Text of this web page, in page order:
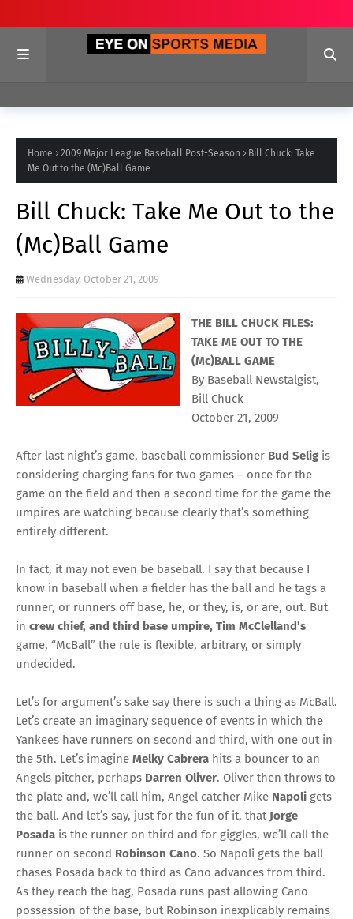
Home 2009 Major League Baseball Post-Season
Bill Chuck: Take
Me Out to the (Mc)Ball Game
Bill Chuck: Take Me Out to the
(Mc)Ball Game
Wednesday, October 21, 2009
THE BILL CHUCK FILES:
TAKE ME OUT TO THE
(Mc)BALL GAME
By Baseball Newstalgist,
Bill Chuck
October 21, 2009
After last night’s game, baseball commissioner Bud Selig is
considering charging fans for two games – once for the
game on the field and then a second time for the game the
umpires are watching because clearly that’s something
entirely different.
In fact, it may not even be baseball. I say that because I
know in baseball when a fielder has the ball and he tags a
runner, or runners off base, he, or they, is, or are, out. But
in crew chief, and third base umpire, Tim McClelland’s
game, “McBall” the rule is flexible, arbitrary, or simply
undecided.
Let’s for argument’s sake say there is such a thing as McBall.
Let’s create an imaginary sequence of events in which the
Yankees have runners on second and third, with one out in
the 5th. Let’s imagine Melky Cabrera hits a bouncer to an
Angels pitcher, perhaps Darren Oliver. Oliver then throws to
the plate and, we’ll call him, Angel catcher Mike Napoli gets
the ball. And let’s say, just for the fun of it, thatJorge
Posada is the runner on third and for giggles, we’ll call the
runner on second Robinson Cano. So Napoli gets the ball
chases Posada back to third as Cano advances from third.
As they reach the bag, Posada runs past allowing Cano
possession of the base, but Robinson inexplicably remains